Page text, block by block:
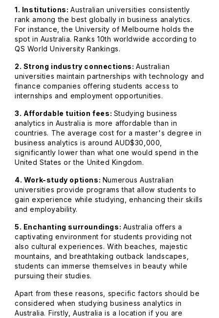
1. Institutions:Australian universities consistently
rank among the best globally in business analytics.
For instance, the University of Melbourne holds the
spot in Australia. Ranks 10th worldwide according to
QS World University Rankings.
2. Strong industry connections:Australian
universities maintain partnerships with technology and
finance companies offering students access to
internships and employment opportunities.
3. Affordable tuition fees: Studying business
analytics in Australia is more affordable than in
countries. The average cost for a master's degree in
business analytics is around AUD$30,000,
significantly lower than what one would spend in the
United States or the United Kingdom.
4. Work-study options: Numerous Australian
universities provide programs that allow students to
gain experience while studying, enhancing their skills
and employability.
5. Enchanting surroundings: Australia offers a
captivating environment for students providing not
also cultural experiences. With beaches, majestic
mountains, and breathtaking outback landscapes,
students can immerse themselves in beauty while
pursuing their studies.
Apart from these reasons, specific factors should be
considered when studying business analytics in
Australia. Firstly, Australia is a location if you are